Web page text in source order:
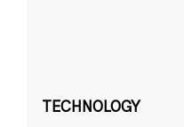
TECHNOLOGY